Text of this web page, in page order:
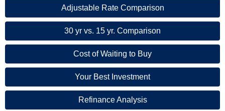
Adjustable Rate Comparison
30 yr vs. 15 yr. Comparison
Cost of Waiting to Buy
Your Best Investment
Refinance Analysis